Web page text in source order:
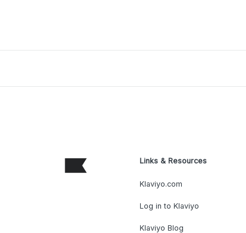
Links & Resources
Klaviyo.com
Log in to Klaviyo
Klaviyo Blog